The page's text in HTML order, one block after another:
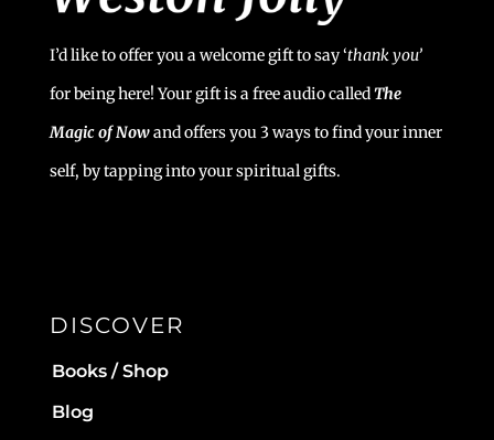
I’d like to offer you a welcome gift to say ‘thank you’
for being here! Your gift is a free audio calledThe
Magic of Nowand offers you 3 ways to find your inner
self, by tapping into your spiritual gifts.
DISCOVER
Books / Shop
Blog